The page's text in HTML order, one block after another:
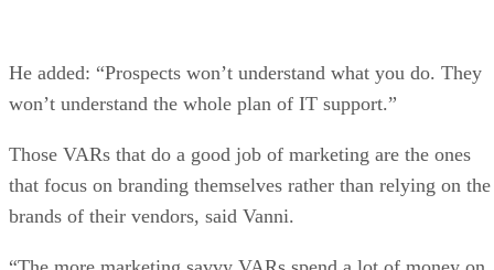
He added: “Prospects won’t understand what you do. They
won’t understand the whole plan of IT support.”
Those VARs that do a good job of marketing are the ones
that focus on branding themselves rather than relying on the
brands of their vendors, said Vanni.